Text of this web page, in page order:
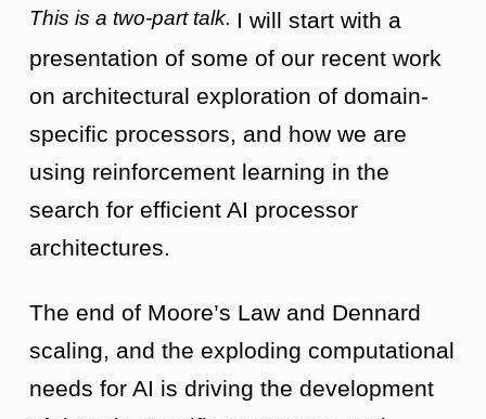
This is a two-part talk. I will start with a
presentation of some of our recent work
on architectural exploration of domain-
specific processors, and how we are
using reinforcement learning in the
search for efficient AI processor
architectures.
The end of Moore’s Law and Dennard
scaling, and the exploding computational
needs for AI is driving the development